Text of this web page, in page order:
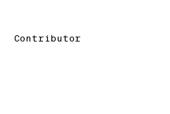
Contributor